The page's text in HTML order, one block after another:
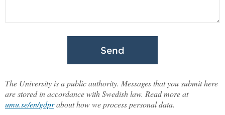
Send
The University is a public authority. Messages that you submit here
are stored in accordance with Swedish law. Read more at
umu.se/en/gdprabout how we process personal data.